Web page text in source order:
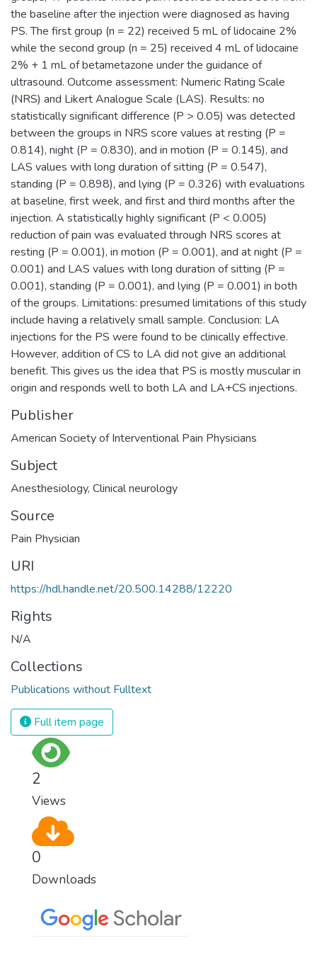
the baseline after the injection were diagnosed as having
PS. The first group (n = 22) received 5 mL of lidocaine 2%
while the second group (n = 25) received 4 mL of lidocaine
2% + 1 mL of betametazone under the guidance of
ultrasound. Outcome assessment: Numeric Rating Scale
(NRS) and Likert Analogue Scale (LAS). Results: no
statistically significant difference (P > 0.05) was detected
between the groups in NRS score values at resting (P =
0.814), night (P = 0.830), and in motion (P = 0.145), and
LAS values with long duration of sitting (P = 0.547),
standing (P = 0.898), and lying (P = 0.326) with evaluations
at baseline, first week, and first and third months after the
injection. A statistically highly significant (P < 0.005)
reduction of pain was evaluated through NRS scores at
resting (P = 0.001), in motion (P = 0.001), and at night (P =
0.001) and LAS values with long duration of sitting (P =
0.001), standing (P = 0.001), and lying (P = 0.001) in both
of the groups. Limitations: presumed limitations of this study
include having a relatively small sample. Conclusion: LA
injections for the PS were found to be clinically effective.
However, addition of CS to LA did not give an additional
benefit. This gives us the idea that PS is mostly muscular in
origin and responds well to both LA and LA+CS injections.
Publisher
American Society of Interventional Pain Physicians
Subject
Anesthesiology, Clinical neurology
Source
Pain Physician
URI
https://hdl.handle.net/20.500.14288/12220
Rights
N/A
Collections
Publications without Fulltext
Full item page
2
Views
0
Downloads